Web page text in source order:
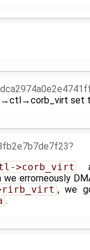
set
>corb_virt
errorneously
, we
.